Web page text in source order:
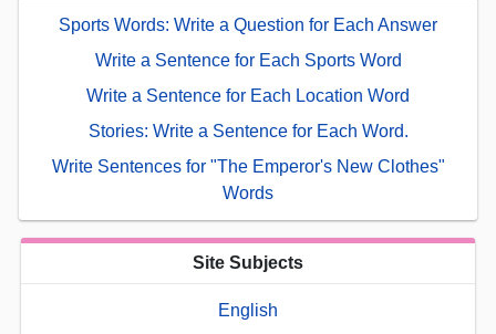
Sports Words: Write a Question for Each Answer
Write a Sentence for Each Sports Word
Write a Sentence for Each Location Word
Stories: Write a Sentence for Each Word.
Write Sentences for "The Emperor's New Clothes"
Words
Site Subjects
English